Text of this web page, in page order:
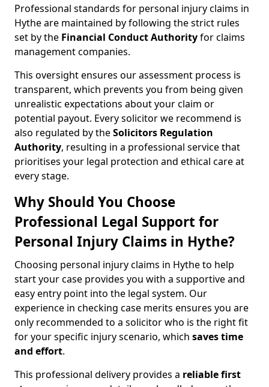
Professional standards for personal injury claims in
Hythe are maintained by following the strict rules
set by the Financial Conduct Authorityfor claims
management companies.
This oversight ensures our assessment process is
transparent, which prevents you from being given
unrealistic expectations about your claim or
potential payout. Every solicitor we recommend is
also regulated by theSolicitors Regulation
Authority, resulting in a professional service that
prioritises your legal protection and ethical care at
every stage.
Why Should You Choose
Professional Legal Support for
Personal Injury Claims in Hythe?
Choosing personal injury claims in Hythe to help
start your case provides you with a supportive and
easy entry point into the legal system. Our
experience in checking case merits ensures you are
only recommended to a solicitor who is the right fit
for your specific injury scenario, which saves time
and effort.
This professional delivery provides a reliable first